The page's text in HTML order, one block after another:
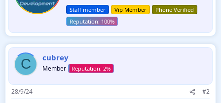
t
e
n
b
Staff member Vip Member Phone Verified
C cubrey
Member
28/9/24 #2